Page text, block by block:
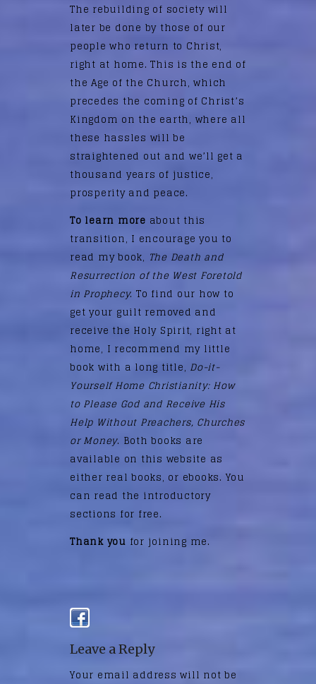
The rebuilding of society will
later be done by those of our
people who return to Christ,
right at home. This is the end of
the Age of the Church, which
precedes the coming of Christ’s
Kingdom on the earth, where all
these hassles will be
straightened out and we’ll get a
thousand years of justice,
prosperity and peace.
To learn more about this
transition, I encourage you to
read my book, The Death and
Resurrection of the West Foretold
in Prophecy. To find our how to
get your guilt removed and
receive the Holy Spirit, right at
home, I recommend my little
book with a long title, Do-it-
Yourself Home Christianity: How
to Please God and Receive His
Help Without Preachers, Churches
or Money. Both books are
available on this website as
either real books, or ebooks. You
can read the introductory
sections for free.
Thank you for joining me.
Leave a Reply
Your email address will not be